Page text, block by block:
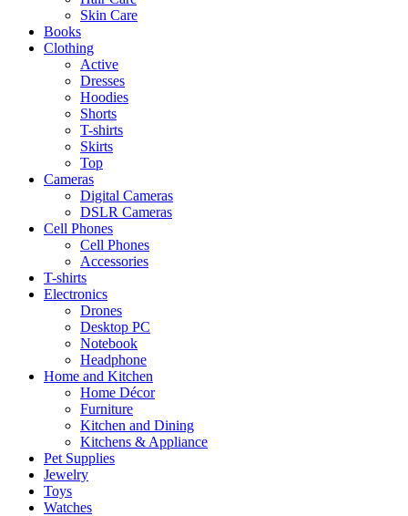
Skin Care
Books
Clothing
Active
Dresses
Hoodies
Shorts
T-shirts
Skirts
Top
Cameras
Digital Cameras
DSLR Cameras
Cell Phones
Cell Phones
Accessories
T-shirts
Electronics
Drones
Desktop PC
Notebook
Headphone
Home and Kitchen
Home Décor
Furniture
Kitchen and Dining
Kitchens & Appliance
Pet Supplies
Jewelry
Toys
Watches